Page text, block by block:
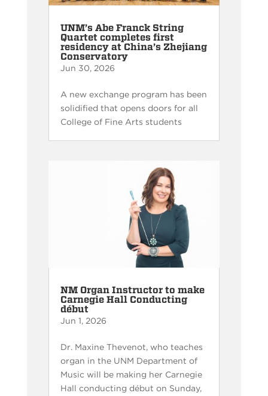
UNM’s Abe Franck String
Quartet completes first
residency at China’s Zhejiang
Conservatory
Jun 30, 2026
A new exchange program has been
solidified that opens doors for all
College of Fine Arts students
NM Organ Instructor to make
Carnegie Hall Conducting
début
Jun 1, 2026
Dr. Maxine Thevenot, who teaches
organ in the UNM Department of
Music will be making her Carnegie
Hall conducting début on Sunday,